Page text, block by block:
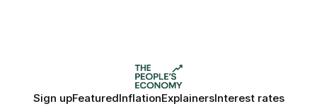
Sign upFeaturedInflationExplainersInterest rates